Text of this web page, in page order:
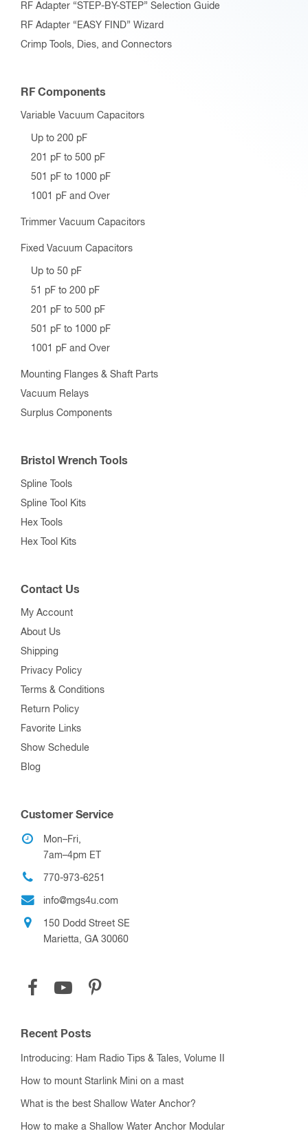
RF Adapter “STEP-BY-STEP” Selection Guide
RF Adapter “EASY FIND” Wizard
Crimp Tools, Dies, and Connectors
RF Components
Variable Vacuum Capacitors
Up to 200 pF
201 pF to 500 pF
501 pF to 1000 pF
1001 pF and Over
Trimmer Vacuum Capacitors
Fixed Vacuum Capacitors
Up to 50 pF
51 pF to 200 pF
201 pF to 500 pF
501 pF to 1000 pF
1001 pF and Over
Mounting Flanges & Shaft Parts
Vacuum Relays
Surplus Components
Bristol Wrench Tools
Spline Tools
Spline Tool Kits
Hex Tools
Hex Tool Kits
Contact Us
My Account
About Us
Shipping
Privacy Policy
Terms & Conditions
Return Policy
Favorite Links
Show Schedule
Blog
Customer Service
Mon–Fri,
7am–4pm ET
770-973-6251
info@mgs4u.com
150 Dodd Street SE
Marietta, GA 30060
Recent Posts
Introducing: Ham Radio Tips & Tales, Volume II
How to mount Starlink Mini on a mast
What is the best Shallow Water Anchor?
How to make a Shallow Water Anchor Modular